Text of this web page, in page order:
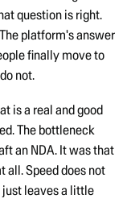
question is right.
platform's answer
finally move to
not.
is a real and good
The bottleneck
an NDA. It was that
all. Speed does not
just leaves a little